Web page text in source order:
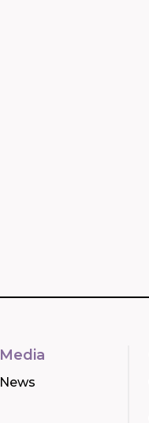
Media
News